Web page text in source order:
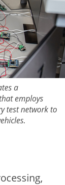
a
employs
test network to